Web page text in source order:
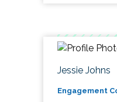
Jessie Johns
Engagement